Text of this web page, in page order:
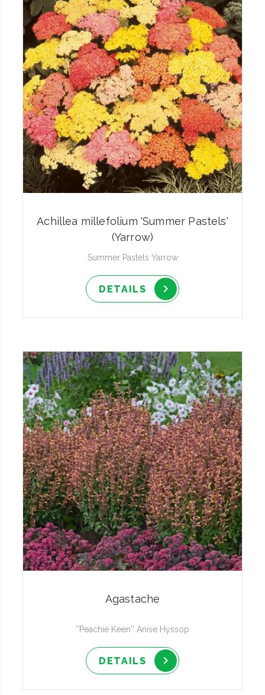
Achillea millefolium 'Summer Pastels'
(Yarrow)
Summer Pastels Yarrow
DETAILS
Agastache
''Peachie Keen'' Anise Hyssop
DETAILS